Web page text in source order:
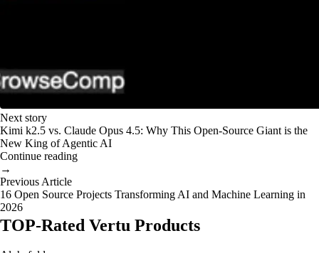
Next story
Kimi k2.5 vs. Claude Opus 4.5: Why This Open-Source Giant is the
New King of Agentic AI
Continue reading
→
Previous Article
16 Open Source Projects Transforming AI and Machine Learning in
2026
TOP-Rated Vertu Products